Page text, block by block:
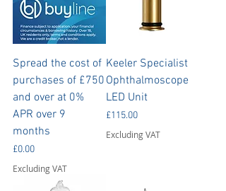
Spread the cost of
purchases of £750
and over at 0%
APR over 9
months
Price
£0.00
Excluding VAT
Keeler Specialist
Ophthalmoscope
LED Unit
Price
£115.00
Excluding VAT